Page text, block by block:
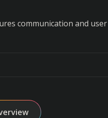
communication and user